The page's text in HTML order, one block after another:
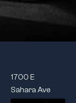
1700 E
Sahara Ave